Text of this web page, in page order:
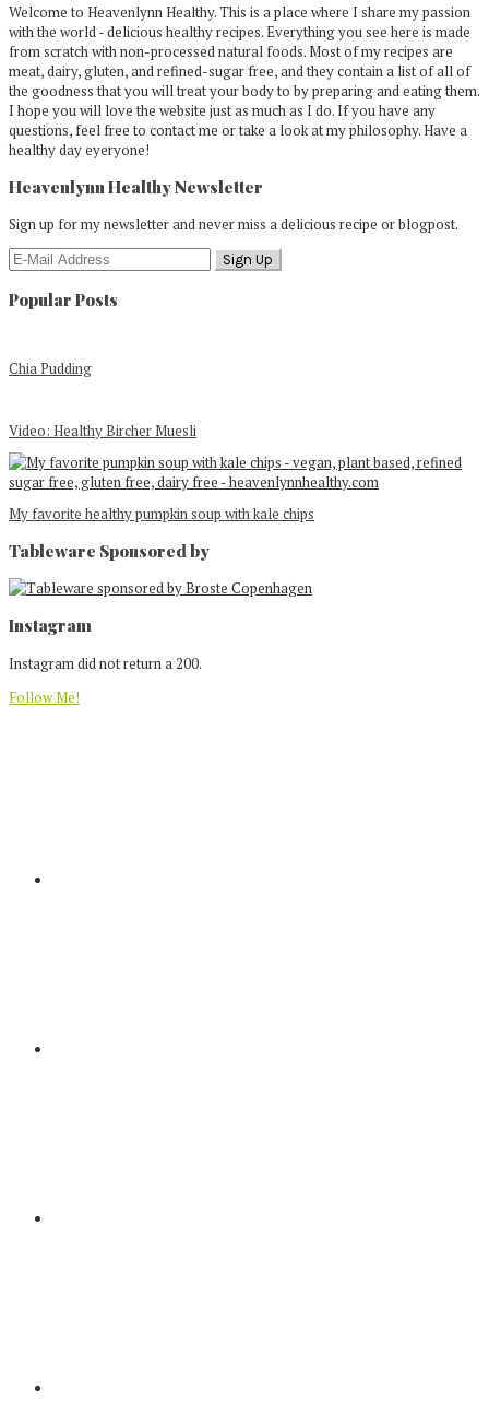
Welcome to Heavenlynn Healthy. This is a place where I share my passion
with the world - delicious healthy recipes. Everything you see here is made
from scratch with non-processed natural foods. Most of my recipes are
meat, dairy, gluten, and refined-sugar free, and they contain a list of all of
the goodness that you will treat your body to by preparing and eating them.
I hope you will love the website just as much as I do. If you have any
questions, feel free to contact me or take a look at my philosophy. Have a
healthy day eyeryone!
Heavenlynn Healthy Newsletter
Sign up for my newsletter and never miss a delicious recipe or blogpost.
Popular Posts
Chia Pudding
Video: Healthy Bircher Muesli
My favorite healthy pumpkin soup with kale chips
Tableware Sponsored by
Footer
Instagram
Instagram did not return a 200.
Follow Me!